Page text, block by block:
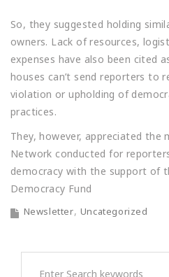
So, they suggested holding
owners. Lack of resources,
expenses have also been cited
houses can’t send reporters to
violation or upholding of
practices.
They, however, appreciated the
Network conducted for
democracy with the support of
Democracy Fund
Newsletter Uncategorized